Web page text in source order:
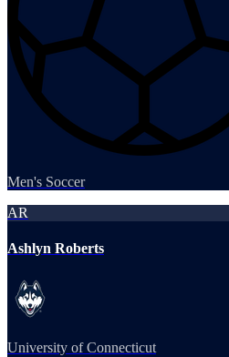
Men's Soccer
AR
Ashlyn Roberts
University of Connecticut